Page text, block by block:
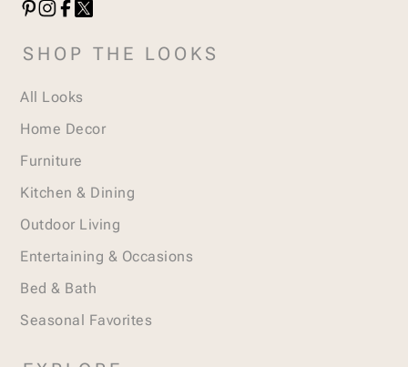
SHOP THE LOOKS
All Looks
Home Decor
Furniture
Kitchen & Dining
Outdoor Living
Entertaining & Occasions
Bed & Bath
Seasonal Favorites